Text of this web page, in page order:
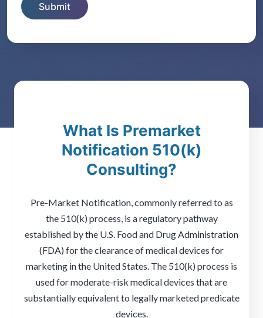
What Is Premarket
Notification 510(k)
Consulting?
Pre-Market Notification, commonly referred to as
the 510(k) process, is a regulatory pathway
established by the U.S. Food and Drug Administration
(FDA) for the clearance of medical devices for
marketing in the United States. The 510(k) process is
used for moderate-risk medical devices that are
substantially equivalent to legally marketed predicate
devices.